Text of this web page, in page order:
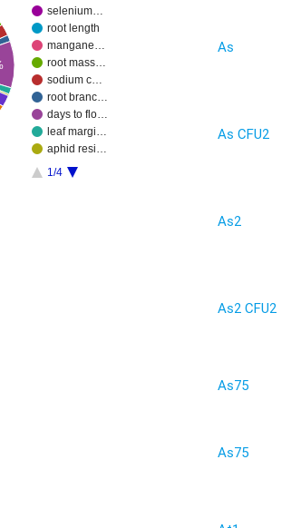
selenium…
root length
mangane…
root mass…
sodium c…
root branc…
days to flo…
leaf margi…
aphid resi…
1/4
As
As CFU2
As2
As2 CFU2
As75
As75